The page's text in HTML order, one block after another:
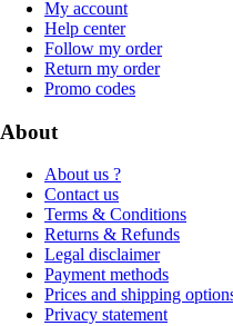
My account
Help center
Follow my order
Return my order
Promo codes
About
About us ?
Contact us
Terms & Conditions
Returns & Refunds
Legal disclaimer
Payment methods
Prices and shipping
Privacy statement